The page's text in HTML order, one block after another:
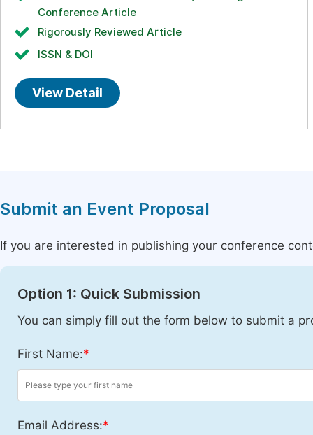
Conference Article
Rigorously Reviewed Article
ISSN & DOI
View Detail
Submit an Event Proposal
If you are interested in publishing your conference
Option 1: Quick Submission
You can simply fill out the form below to submit a
First Name:*
Email Address:*